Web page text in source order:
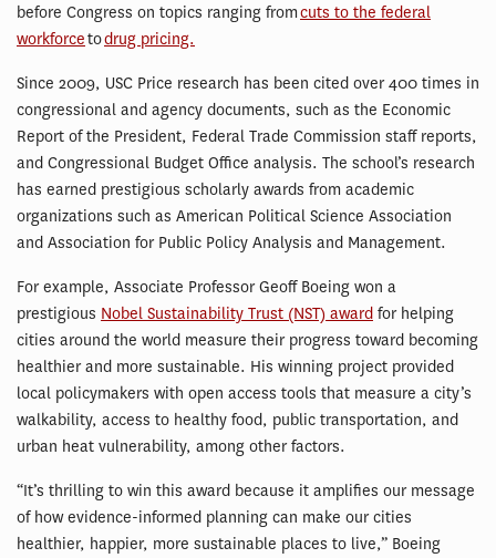
before Congress on topics ranging fromcuts to the federal
workforcetodrug pricing.
Since 2009, USC Price research has been cited over 400 times in
congressional and agency documents, such as the Economic
Report of the President, Federal Trade Commission staff reports,
and Congressional Budget Office analysis. The school’s research
has earned prestigious scholarly awards from academic
organizations such as American Political Science Association
and Association for Public Policy Analysis and Management.
For example, Associate Professor Geoff Boeing won a
prestigious Nobel Sustainability Trust (NST) award for helping
cities around the world measure their progress toward becoming
healthier and more sustainable. His winning project provided
local policymakers with open access tools that measure a city’s
walkability, access to healthy food, public transportation, and
urban heat vulnerability, among other factors.
“It’s thrilling to win this award because it amplifies our message
of how evidence-informed planning can make our cities
healthier, happier, more sustainable places to live,” Boeing